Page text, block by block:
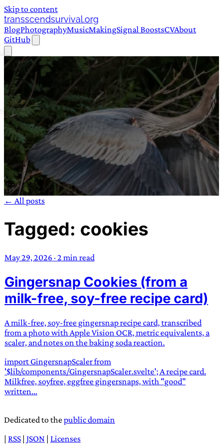
Skip to content
transscendsurvival.org
BlogPhotographyMusicMakingSignal BoostsCVAbout
GitHub
TRANS SCEND SURVIVAL
often used in gender nonconforming situations
Scend:Archaic word describing a strong “surge”
or “wave”, originating with 15th century english
compound word describing an existence only
worth transcending
JESS SULLIVAN
← All posts
Tagged: cookies
May 29, 2026 ·2 min read
Gingersnap Cookies (from a
milk-free, soy-free recipe card)
A milk-free, soy-free gingersnap recipe card, transcribed
from a photo with Apple Vision OCR, metric equivalents, a
scaler, and notes on the baking soda reaction.
import GingersnapScaler from
'$lib/components/GingersnapScaler.svelte'; A recipe card.
Milkfree, soyfree, eggfree gingersnaps, with "good"
written...
Dedicated to thepublic domain
| RSS | JSON | Licenses